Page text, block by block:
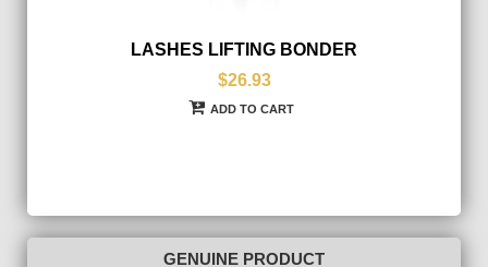
LASHES LIFTING BONDER
$26.93
ADD TO CART
GENUINE PRODUCT